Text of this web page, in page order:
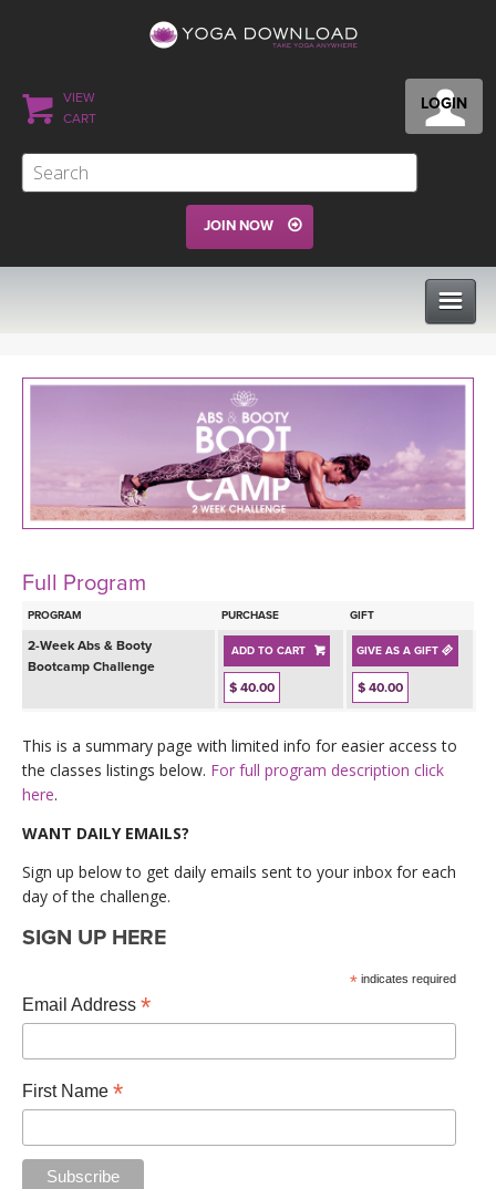
LOGIN
VIEW
CART
JOIN NOW
VIEW ALL CLASSES
FREE ONLINE CLASSES
MEDITATION
PROGRAMS
LEARN TO TEACH
ROKU, FIRE TV, APPLE TV +MORE
VIEW INSTRUCTORS
RETREATS
FRANCE 2026
ITALY 2026
THAILAND 2027
THAILAND II 2027
EXPLORE
ARTICLES & RECIPES
GIFT CERTS
MUSIC
YOGA POSE TUTORIALS
YOGA STYLES DEFINED
YDL LOVE
Full Program
PROGRAM PURCHASE GIFT
2-Week Abs & Booty
Bootcamp Challenge
ADD TO CART
$ 40.00
GIVE AS A GIFT
$ 40.00
This is a summary page with limited info for easier access to
the classes listings below. For full program description click
here.
WANT DAILY EMAILS?
Sign up below to get daily emails sent to your inbox for each
day of the challenge.
SIGN UP HERE
*indicates required
Email Address *
First Name *